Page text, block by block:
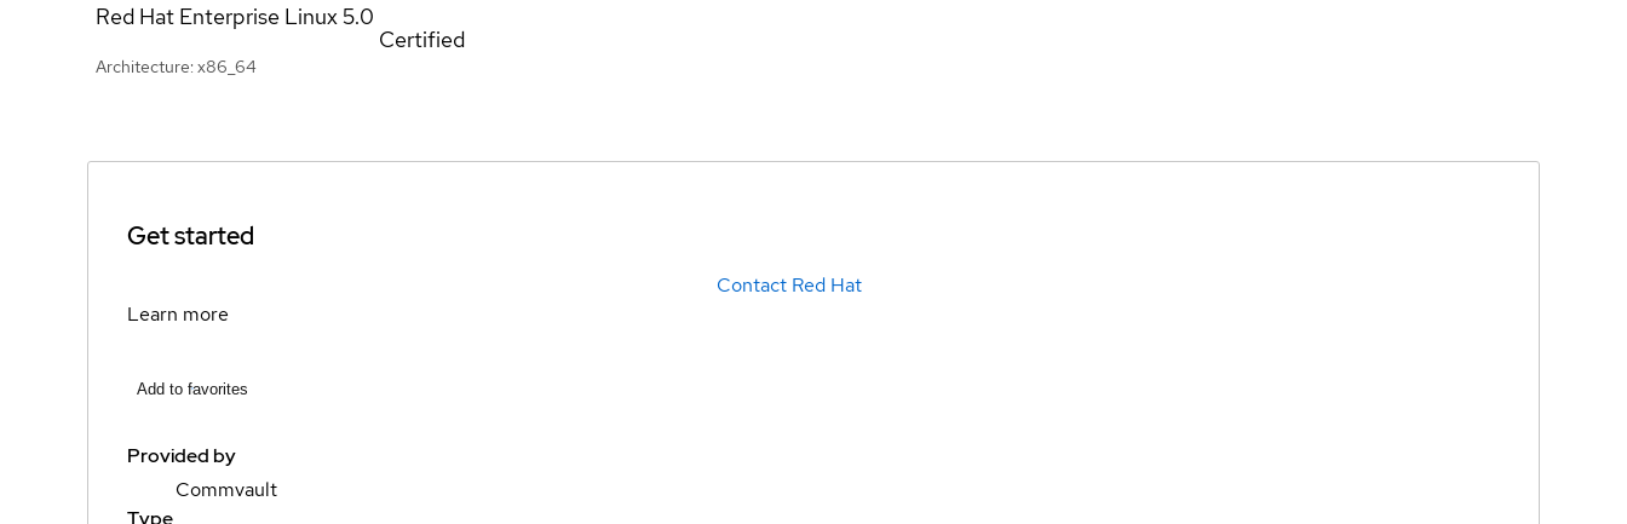
Red Hat Enterprise Linux5.0
Architecture: x86_64
Certified
Get started
Contact Red Hat
Learn more
Add to favorites
Provided by
Commvault
Type